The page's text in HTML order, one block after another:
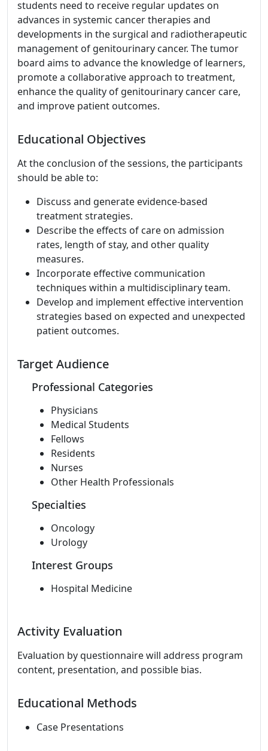
students need to receive regular updates on
advances in systemic cancer therapies and
developments in the surgical and radiotherapeutic
management of genitourinary cancer. The tumor
board aims to advance the knowledge of learners,
promote a collaborative approach to treatment,
enhance the quality of genitourinary cancer care,
and improve patient outcomes.
Educational Objectives
At the conclusion of the sessions, the participants
should be able to:
Discuss and generate evidence-based
treatment strategies.
Describe the effects of care on admission
rates, length of stay, and other quality
measures.
Incorporate effective communication
techniques within a multidisciplinary team.
Develop and implement effective intervention
strategies based on expected and unexpected
patient outcomes.
Target Audience
Professional Categories
Physicians
Medical Students
Fellows
Residents
Nurses
Other Health Professionals
Specialties
Oncology
Urology
Interest Groups
Hospital Medicine
Activity Evaluation
Evaluation by questionnaire will address program
content, presentation, and possible bias.
Educational Methods
Case Presentations